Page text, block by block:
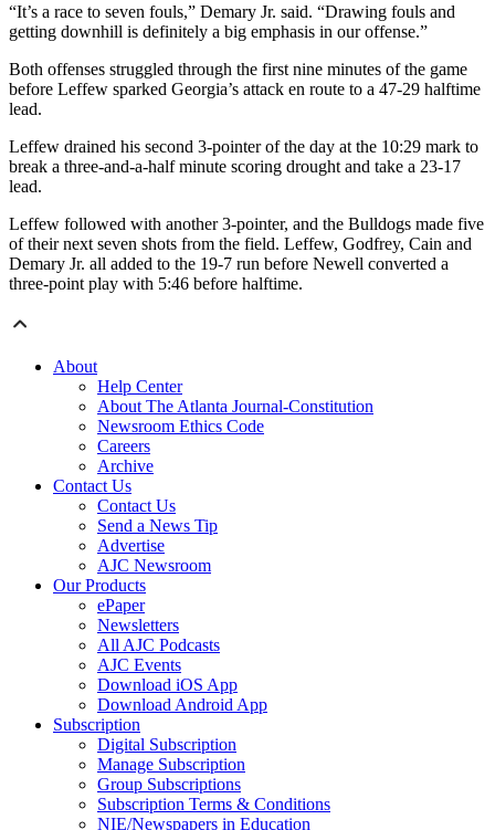
“It’s a race to seven fouls,” Demary Jr. said. “Drawing fouls and
getting downhill is definitely a big emphasis in our offense.”
Both offenses struggled through the first nine minutes of the game
before Leffew sparked Georgia’s attack en route to a 47-29 halftime
lead.
Leffew drained his second 3-pointer of the day at the 10:29 mark to
break a three-and-a-half minute scoring drought and take a 23-17
lead.
Leffew followed with another 3-pointer, and the Bulldogs made five
of their next seven shots from the field. Leffew, Godfrey, Cain and
Demary Jr. all added to the 19-7 run before Newell converted a
three-point play with 5:46 before halftime.
About
Help Center
About The Atlanta Journal-Constitution
Newsroom Ethics Code
Careers
Archive
Contact Us
Contact Us
Send a News Tip
Advertise
AJC Newsroom
Our Products
ePaper
Newsletters
All AJC Podcasts
AJC Events
Download iOS App
Download Android App
Subscription
Digital Subscription
Manage Subscription
Group Subscriptions
Subscription Terms & Conditions
NIE/Newspapers in Education